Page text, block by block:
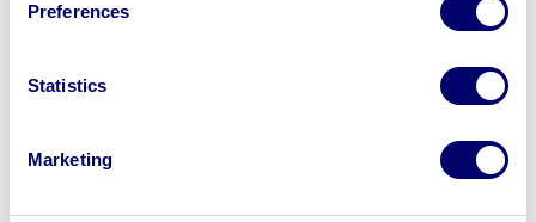
Preferences
Statistics
Marketing
Looking to retire or close your
disposal specialists on
Sell with us